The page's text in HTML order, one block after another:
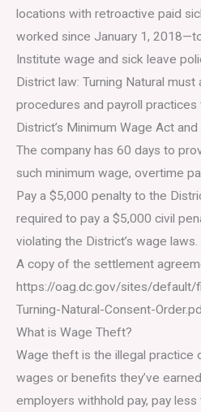
locations with retroactive paid
worked since January 1,
Institute wage and sick leave
District law: Turning Natural
procedures and payroll
District’s Minimum Wage Act
The company has 60 days to
such minimum wage, overtime
Pay a $5,000 penalty to the
required to pay a $5,000 civil
violating the District’s wage laws.
A copy of the settlement
https://oag.dc.gov/sites/
Turning-Natural-Consent-
What is Wage Theft?
Wage theft is the illegal practice
wages or benefits they’ve
employers withhold pay, pay